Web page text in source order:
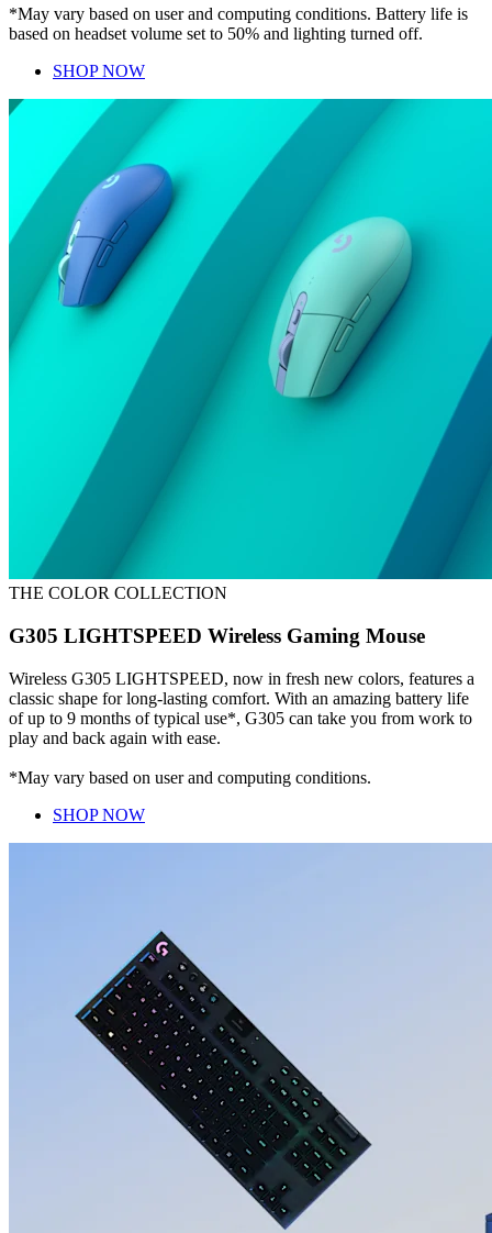
*May vary based on user and computing conditions. Battery life is
based on headset volume set to 50% and lighting turned off.
SHOP NOW
THE COLOR COLLECTION
G305 LIGHTSPEED Wireless Gaming Mouse
Wireless G305 LIGHTSPEED, now in fresh new colors, features a
classic shape for long-lasting comfort. With an amazing battery life
of up to 9 months of typical use*, G305 can take you from work to
play and back again with ease.
*May vary based on user and computing conditions.
SHOP NOW